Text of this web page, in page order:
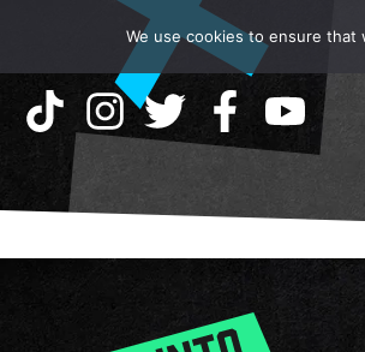
We use cookies to ensure